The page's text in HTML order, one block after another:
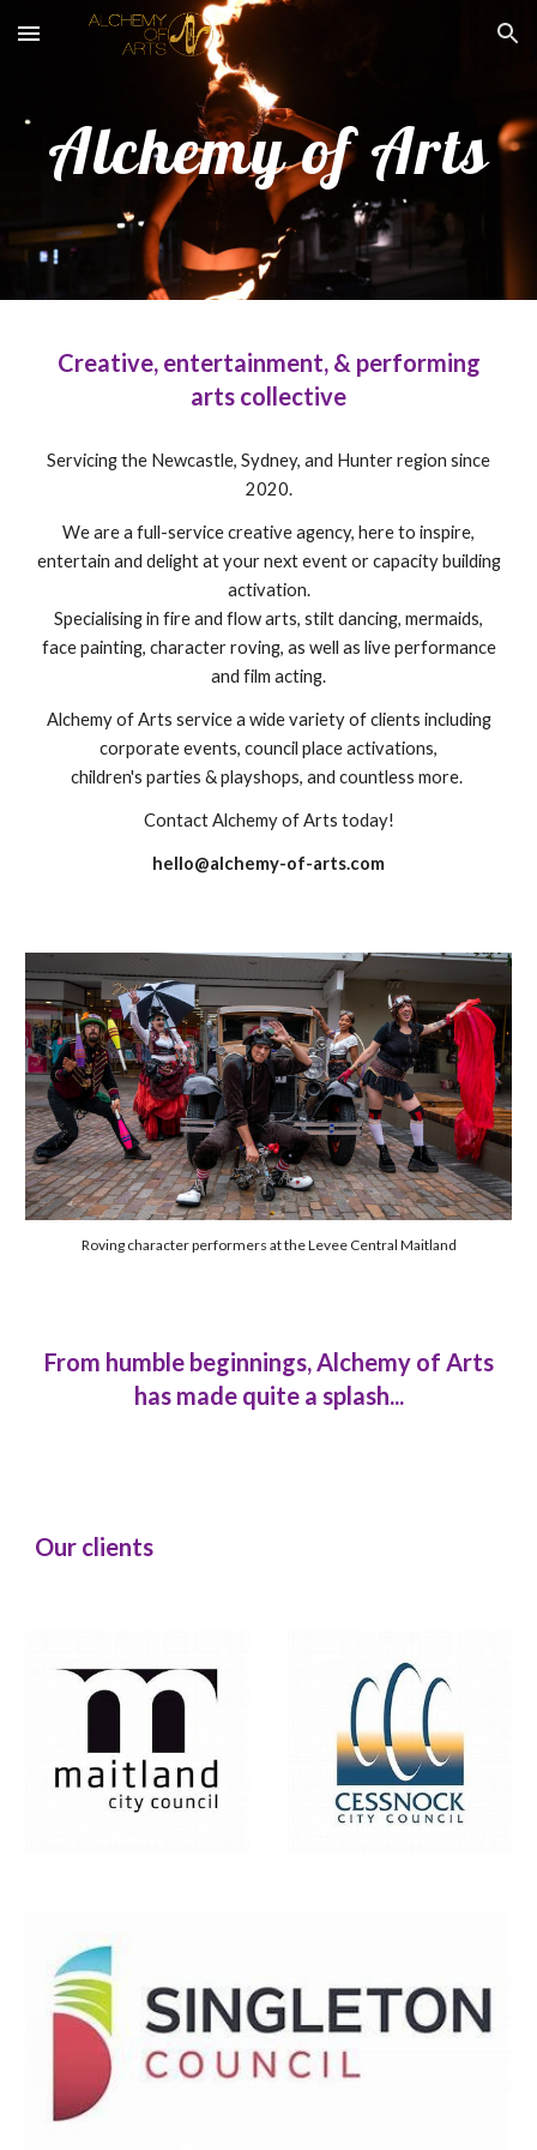
Skip to main content Skip to navigation
Alchemy of Arts
Creative, entertainment, & performing
arts collective
Servicing the Newcastle, Sydney, and Hunter region since
2020.
We are a full-service creative agency, here to inspire,
entertain and delight at your next event or capacity building
activation.
Specialising in fire and flow arts, stilt dancing, mermaids,
face painting, character roving, as well as live performance
and film acting.
Alchemy of Arts service a wide variety of clients including
corporate events, council place activations,
children's parties & playshops, and countless more.
Contact Alchemy of Arts today!
hello@alchemy-of-arts.com
Roving character performers at the Levee Central Maitland
From humble beginnings, Alchemy of Arts
has made quite a splash...
Our clients